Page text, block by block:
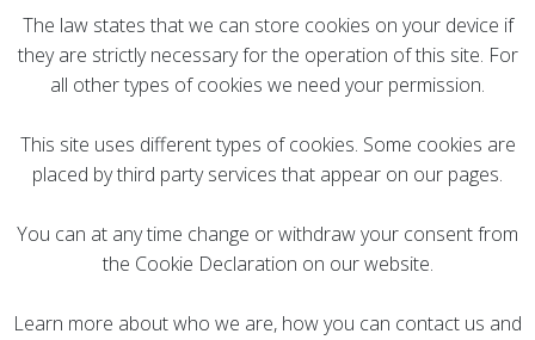
The law states that we can store cookies on your device if
they are strictly necessary for the operation of this site. For
all other types of cookies we need your permission.
This site uses different types of cookies. Some cookies are
placed by third party services that appear on our pages.
You can at any time change or withdraw your consent from
the Cookie Declaration on our website.
Learn more about who we are, how you can contact us and